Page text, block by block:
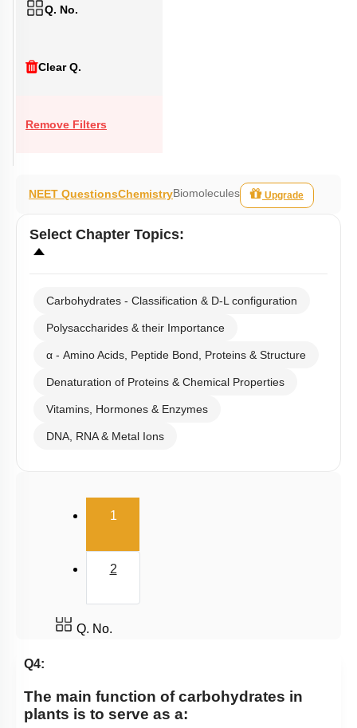
Q. No.
Clear Q.
Remove Filters
NEET QuestionsChemistryBiomolecules Upgrade
Select Chapter Topics:
Carbohydrates - Classification & D-L configuration
Polysaccharides & their Importance
α - Amino Acids, Peptide Bond, Proteins & Structure
Denaturation of Proteins & Chemical Properties
Vitamins, Hormones & Enzymes
DNA, RNA & Metal Ions
1(current)
2
Q. No.
Q4:
The main function of carbohydrates in
plants is to serve as a: